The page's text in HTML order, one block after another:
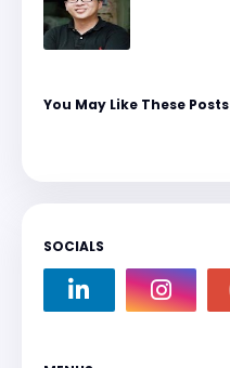
You May Like These Posts
SOCIALS